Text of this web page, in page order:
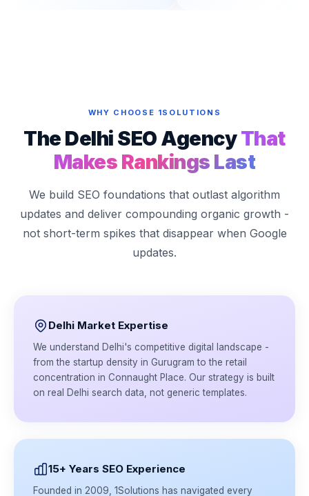
WHY CHOOSE 1SOLUTIONS
The Delhi SEO AgencyThat
Makes Rankings Last
We build SEO foundations that outlast algorithm
updates and deliver compounding organic growth -
not short-term spikes that disappear when Google
updates.
Delhi Market Expertise
We understand Delhi's competitive digital landscape -
from the startup density in Gurugram to the retail
concentration in Connaught Place. Our strategy is built
on real Delhi search data, not generic templates.
15+ Years SEO Experience
Founded in 2009, 1Solutions has navigated every